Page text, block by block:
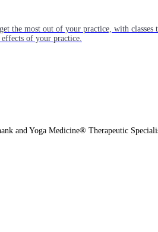
the most out of your practice, with
of your practice.
and Yoga Medicine® Therapeutic